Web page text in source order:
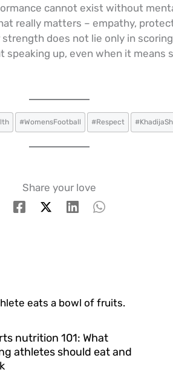
cannot exist without
really matters – empathy,
does not lie only in
up, even when it means
#WomensFootball #Respect
Share your love
nutrition 101: What
athletes should eat and